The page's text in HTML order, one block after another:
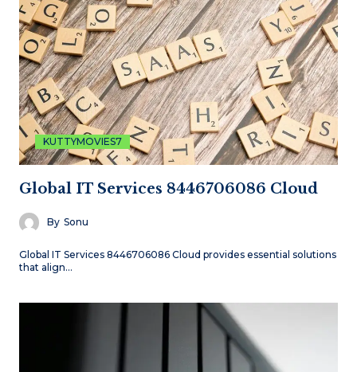
KUTTYMOVIES7
Global IT Services 8446706086 Cloud
By Sonu
Global IT Services 8446706086 Cloud provides essential solutions
that align…